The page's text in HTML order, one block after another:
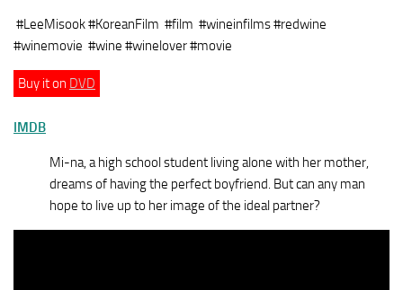
#LeeMisook #KoreanFilm #film #wineinfilms #redwine
#winemovie #wine #winelover #movie
Buy it on DVD
IMDB
Mi-na, a high school student living alone with her mother,
dreams of having the perfect boyfriend. But can any man
hope to live up to her image of the ideal partner?